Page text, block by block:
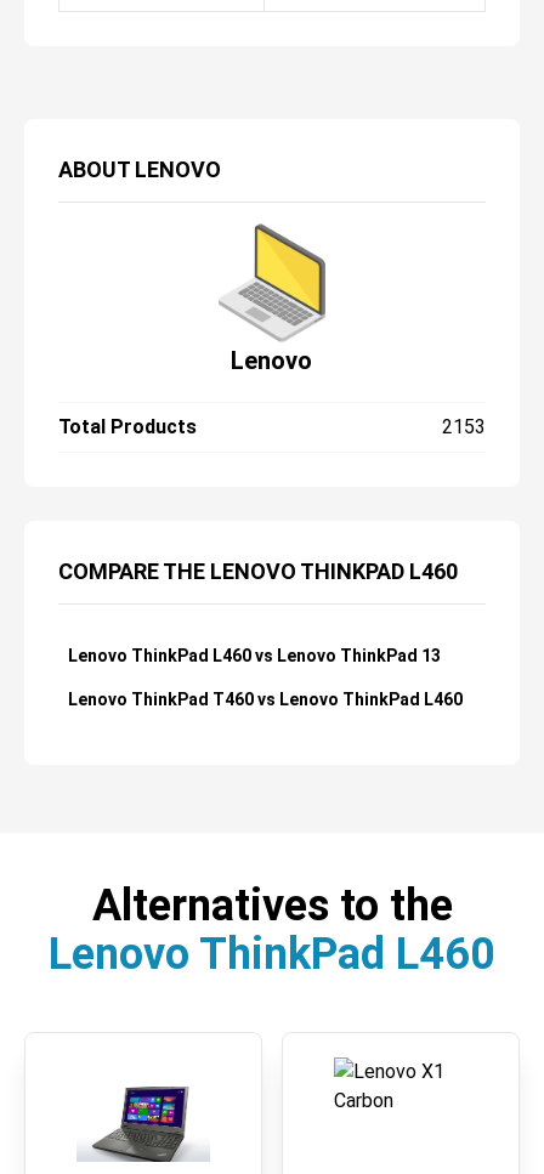
ABOUT LENOVO
Lenovo
Total Products 2153
COMPARE THE LENOVO THINKPAD L460
Lenovo ThinkPad L460 vs Lenovo ThinkPad 13
Lenovo ThinkPad T460 vs Lenovo ThinkPad L460
Alternatives to the
Lenovo ThinkPad L460